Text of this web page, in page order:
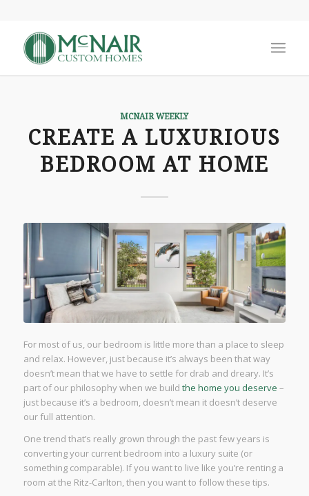
MCNAIR WEEKLY
CREATE A LUXURIOUS
BEDROOM AT HOME
For most of us, our bedroom is little more than a place to sleep
and relax. However, just because it’s always been that way
doesn’t mean that we have to settle for drab and dreary. It’s
part of our philosophy when we build the home you deserve –
just because it’s a bedroom, doesn’t mean it doesn’t deserve
our full attention.
One trend that’s really grown through the past few years is
converting your current bedroom into a luxury suite (or
something comparable). If you want to live like you’re renting a
room at the Ritz-Carlton, then you want to follow these tips.